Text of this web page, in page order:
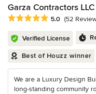
Garza Contractors LLC
Average rating: 5 out of 5
5.0 (52
Verified License
Best of Houzz winner
We are a Luxury Design
long-standing community